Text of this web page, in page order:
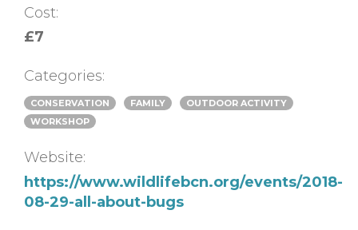
Cost:
£7
Categories:
CONSERVATION FAMILY
OUTDOOR ACTIVITY
WORKSHOP
Website:
https://www.wildlifebcn.org/events/2018-
08-29-all-about-bugs